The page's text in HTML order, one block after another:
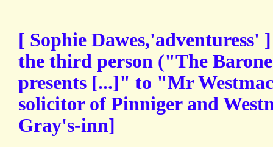
[ Sophie Dawes,'adventuress'
the third person ("The
presents [...]" to "Mr
solicitor of Pinniger and
Gray's-inn]